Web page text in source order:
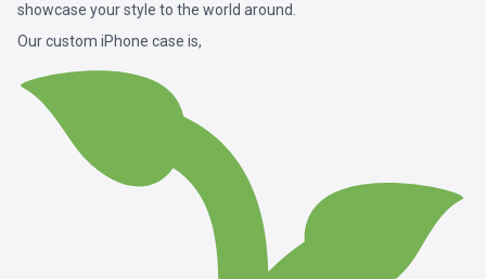
showcase your style to the world around.
Our custom iPhone case is,